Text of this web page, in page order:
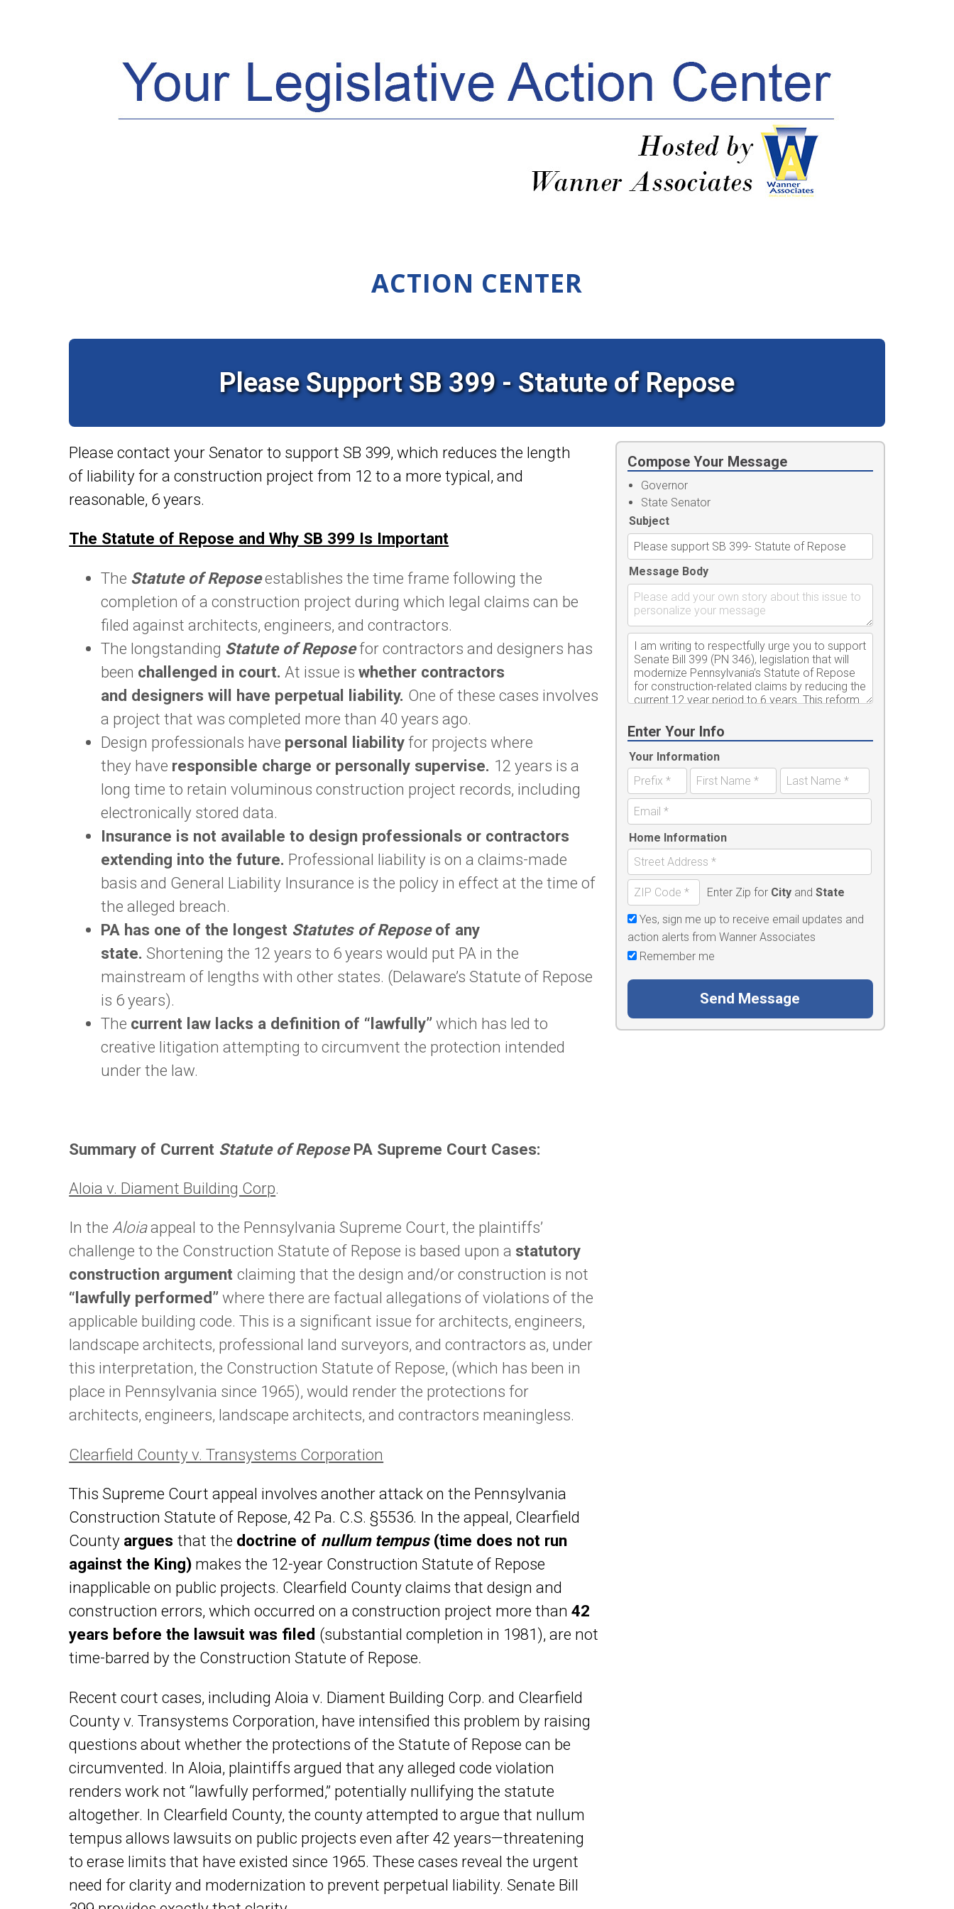
ACTION CENTER
Please Support SB 399 - Statute of Repose
Please contact your Senator to support SB 399, which reduces the length
of liability for a construction project from 12 to a more typical, and
reasonable, 6 years.
The Statute of Repose and Why SB 399 Is Important
The Statute of Reposeestablishes the time frame following the
completion of a construction project during which legal claims can be
filed against architects, engineers, and contractors.
The longstanding Statute of Reposefor contractors and designers has
been challenged in court. At issue is whether contractors
and designers will have perpetual liability. One of these cases involves
a project that was completed more than 40 years ago.
Design professionals have personal liabilityfor projects where
they have responsible charge or personally supervise. 12 years is a
long time to retain voluminous construction project records, including
electronically stored data.
Insurance is not available to design professionals or contractors
extending into the future. Professional liability is on a claims-made
basis and General Liability Insurance is the policy in effect at the time of
the alleged breach.
PA has one of the longest Statutes of Reposeof any
state. Shortening the 12 years to 6 years would put PA in the
mainstream of lengths with other states. (Delaware’s Statute of Repose
is 6 years).
The current law lacks a definition of “lawfully”which has led to
creative litigation attempting to circumvent the protection intended
under the law.
Summary of Current Statute of ReposePA Supreme Court Cases:
Aloia v. Diament Building Corp.
In theAloiaappeal to the Pennsylvania Supreme Court, the plaintiffs’
challenge to the Construction Statute of Repose is based upon a statutory
construction argumentclaiming that the design and/or construction is not
“lawfully performed”where there are factual allegations of violations of the
applicable building code. This is a significant issue for architects, engineers,
landscape architects, professional land surveyors, and contractors as, under
this interpretation, the Construction Statute of Repose, (which has been in
place in Pennsylvania since 1965), would render the protections for
architects, engineers, landscape architects, and contractors meaningless.
Clearfield County v. Transystems Corporation
This Supreme Court appeal involves another attack on the Pennsylvania
Construction Statute of Repose, 42 Pa. C.S. §5536. In the appeal, Clearfield
County arguesthat the doctrine of nullum tempus(time does not run
against the King) makes the 12-year Construction Statute of Repose
inapplicable on public projects. Clearfield County claims that design and
construction errors, which occurred on a construction project more than42
years before the lawsuit was filed (substantial completion in 1981), are not
time-barred by the Construction Statute of Repose.
Recent court cases, including Aloia v. Diament Building Corp. and Clearfield
County v. Transystems Corporation, have intensified this problem by raising
questions about whether the protections of the Statute of Repose can be
circumvented. In Aloia, plaintiffs argued that any alleged code violation
renders work not “lawfully performed,” potentially nullifying the statute
altogether. In Clearfield County, the county attempted to argue that nullum
tempus allows lawsuits on public projects even after 42 years—threatening
to erase limits that have existed since 1965. These cases reveal the urgent
need for clarity and modernization to prevent perpetual liability. Senate Bill
Compose Your Message
Governor
State Senator
Subject
Message Body
Enter Your Info
Your Information
Home Information
Enter Zip for City and State
Yes, sign me up to receive email updates and
action alerts from Wanner Associates
Remember me